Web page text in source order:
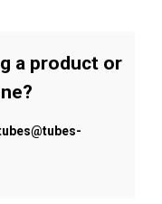
a product or